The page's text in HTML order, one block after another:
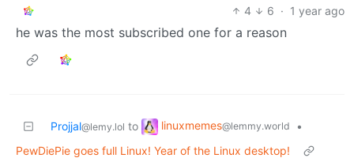
4
6 · 1 year ago
he was the most subscribed one for a reason
Projjal@lemy.lol to linuxmemes@lemmy.world
•
PewDiePie goes full Linux! Year of the Linux desktop!